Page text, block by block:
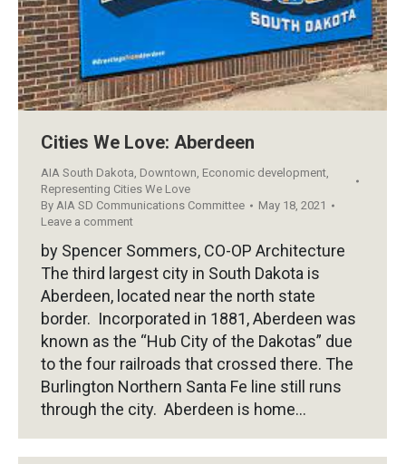
Cities We Love: Aberdeen
AIA South Dakota Downtown Economic development
Representing Cities We Love
By AIA SD Communications Committee
May 18, 2021
Leave a comment
by Spencer Sommers, CO-OP Architecture
The third largest city in South Dakota is
Aberdeen, located near the north state
border. Incorporated in 1881, Aberdeen was
known as the “Hub City of the Dakotas” due
to the four railroads that crossed there. The
Burlington Northern Santa Fe line still runs
through the city. Aberdeen is home…